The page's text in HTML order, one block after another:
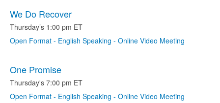
We Do Recover
Thursday’s 1:00 pm ET
Open Format - English Speaking - Online Video Meeting
One Promise
Thursday's 7:00 pm ET
Open Format - English Speaking - Online Video Meeting